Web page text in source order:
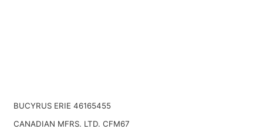
BUCYRUS ERIE 46165455
CANADIAN MFRS. LTD. CFM67